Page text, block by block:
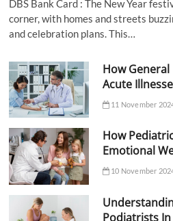
DBS Bank Card : The New Year
corner, with homes and streets
and celebration plans. This…
How
Acute
11 November
How
Emotional
10 November
Podiatrists